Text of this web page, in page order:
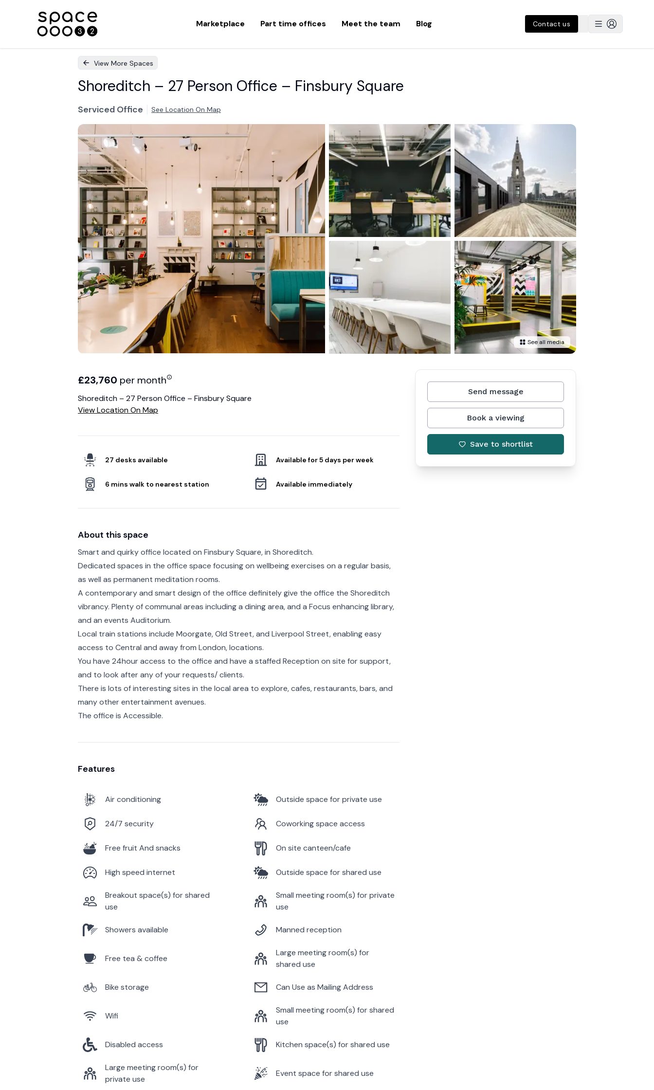
Marketplace Part time offices Meet the team Blog Contact us
View More Spaces
Shoreditch – 27 Person Office – Finsbury Square
Serviced Office See Location On Map
See all media
£23,760 per month
Shoreditch – 27 Person Office – Finsbury Square
View Location On Map
27 desks available Available for 5 days per week
6 mins walk to nearest station Available immediately
About this space
Smart and quirky office located on Finsbury Square, in Shoreditch.
Dedicated spaces in the office space focusing on wellbeing exercises on a regular basis,
as well as permanent meditation rooms.
A contemporary and smart design of the office definitely give the office the Shoreditch
vibrancy. Plenty of communal areas including a dining area, and a Focus enhancing library,
and an events Auditorium.
Local train stations include Moorgate, Old Street, and Liverpool Street, enabling easy
access to Central and away from London, locations.
You have 24hour access to the office and have a staffed Reception on site for support,
and to look after any of your requests/ clients.
There is lots of interesting sites in the local area to explore, cafes, restaurants, bars, and
many other entertainment avenues.
The office is Accessible.
Features
Air conditioning Outside space for private use
24/7 security Coworking space access
Free fruit And snacks On site canteen/cafe
High speed internet Outside space for shared use
Breakout space(s) for shared
use
Small meeting room(s) for private
use
Showers available Manned reception
Free tea & coffee
Large meeting room(s) for
shared use
Bike storage Can Use as Mailing Address
Wifi
Small meeting room(s) for shared
use
Disabled access Kitchen space(s) for shared use
Large meeting room(s) for
private use
Event space for shared use
Send message
Book a viewing
Save to shortlist